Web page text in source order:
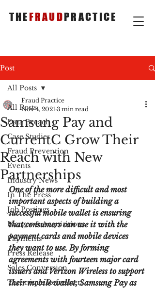
THEFRAUDPRACTICE
Post
All Posts
Data Breach
Case Studies
Fraud Prevention
Events
Industry News
In The Press
Job Postings
Merger & Acquisitions
Payments
Press Release
Sales Conversion
Technique Refreshers
All Posts
Samsung Pay and
CurrentC Grow Their
Reach with New
Partnerships
Fraud Practice
Nov 4, 2021 3 min read
One of the more difficult and most
important aspects of building a
successful mobile wallet is ensuring
that consumers can use it with the
payment cards and mobile devices
they want to use. By forming
agreements with fourteen major card
issuers and Verizon Wireless to support
their mobile wallet, Samsung Pay as